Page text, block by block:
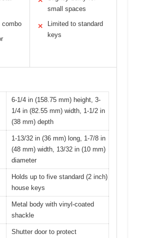
combo
small spaces
✕
Limited to standard
keys
6-1/4 in (158.75 mm) height, 3-
1/4 in (82.55 mm) width, 1-1/2 in
(38 mm) depth
1-13/32 in (36 mm) long, 1-7/8 in
(48 mm) width, 13/32 in (10 mm)
diameter
Holds up to five standard (2 inch)
house keys
Metal body with vinyl-coated
shackle
Shutter door to protect